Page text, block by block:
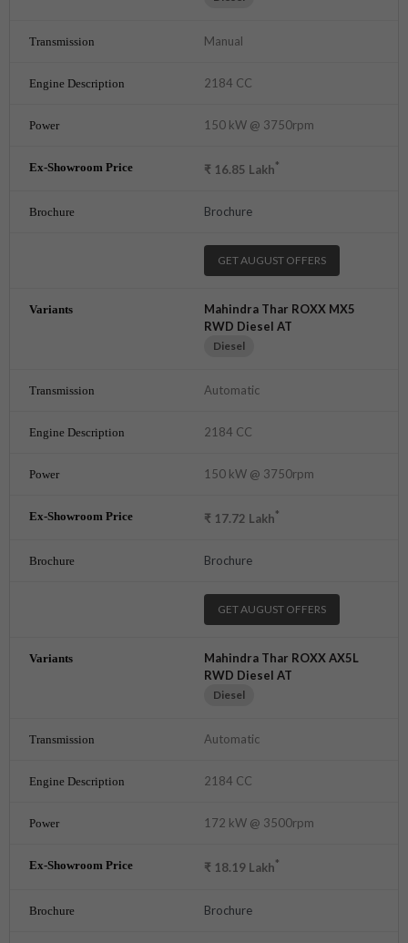
Manual
2184 CC
150 kW @ 3750rpm
₹ 16.85 Lakh*
Brochure
GET AUGUST OFFERS
Mahindra Thar ROXX MX5
RWD Diesel AT
Diesel
Automatic
2184 CC
150 kW @ 3750rpm
₹ 17.72 Lakh*
Brochure
GET AUGUST OFFERS
Mahindra Thar ROXX AX5L
RWD Diesel AT
Diesel
Automatic
2184 CC
172 kW @ 3500rpm
₹ 18.19 Lakh*
Brochure